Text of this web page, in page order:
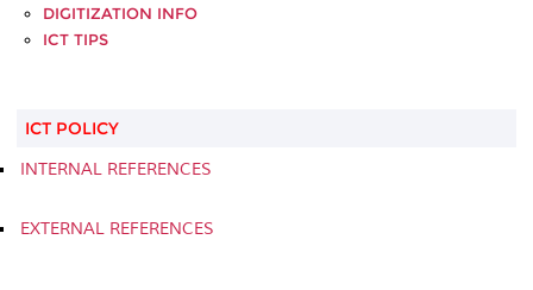
DIGITIZATION INFO
ICT TIPS
ICT POLICY
INTERNAL REFERENCES
EXTERNAL REFERENCES